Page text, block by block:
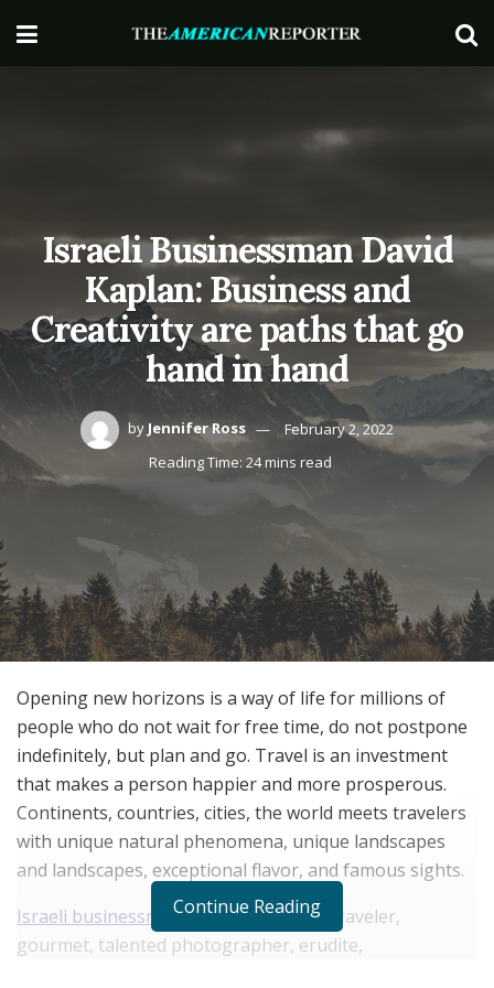
Israeli Businessman David
Kaplan: Business and
Creativity are paths that go
hand in hand
by Jennifer Ross
February 2, 2022
Reading Time: 24 mins read
Opening new horizons is a way of life for millions of
people who do not wait for free time, do not postpone
indefinitely, but plan and go. Travel is an investment
that makes a person happier and more prosperous.
Continents, countries, cities, the world meets travelers
with unique natural phenomena, unique landscapes
and landscapes, exceptional flavor, and famous sights.
Israeli businessman David Kaplanis a traveler,
gourmet, talented photographer, erudite,
Continue Reading